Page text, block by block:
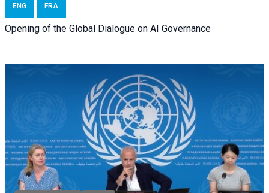
ENG FRA
Opening of the Global Dialogue on AI Governance